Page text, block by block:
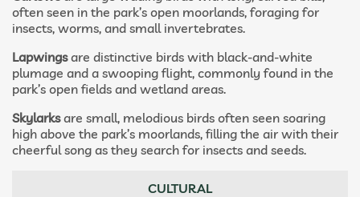
often seen in the park’s open moorlands, foraging for
insects, worms, and small invertebrates.
Lapwingsare distinctive birds with black-and-white
plumage and a swooping flight, commonly found in the
park’s open fields and wetland areas.
Skylarksare small, melodious birds often seen soaring
high above the park’s moorlands, filling the air with their
cheerful song as they search for insects and seeds.
CULTURAL